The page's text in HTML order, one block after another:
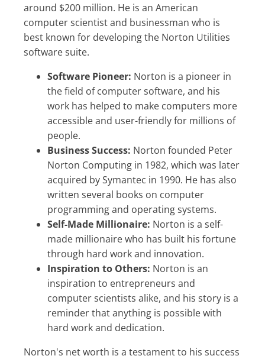
around $200 million. He is an American
computer scientist and businessman who is
best known for developing the Norton Utilities
software suite.
Software Pioneer: Norton is a pioneer in
the field of computer software, and his
work has helped to make computers more
accessible and user-friendly for millions of
people.
Business Success: Norton founded Peter
Norton Computing in 1982, which was later
acquired by Symantec in 1990. He has also
written several books on computer
programming and operating systems.
Self-Made Millionaire: Norton is a self-
made millionaire who has built his fortune
through hard work and innovation.
Inspiration to Others: Norton is an
inspiration to entrepreneurs and
computer scientists alike, and his story is a
reminder that anything is possible with
hard work and dedication.
Norton's net worth is a testament to his success